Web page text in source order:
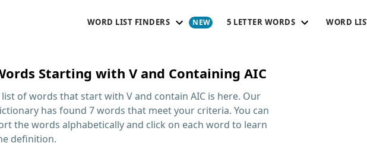
WORD LIST FINDERS 5 LETTER WORDS WORD
Starting with V and Containing AIC
list of words that start with V and contain AIC is here. Our
has found 7 words that meet your criteria. You can
the words alphabetically and click on each word to learn
definition.